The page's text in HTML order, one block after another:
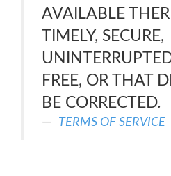
AVAILABLE
TIMELY, SECURE,
FREE, OR THAT
BE CORRECTED.
TERMS OF SERVICE